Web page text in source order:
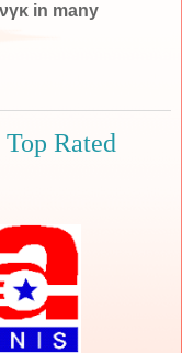
in many
Rated